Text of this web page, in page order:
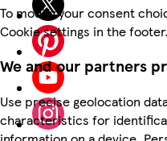
To modify your consent
Cookie settings in the footer.
We and our partners
Use precise geolocation
characteristics for